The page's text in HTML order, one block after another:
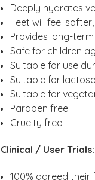
Deeply hydrates
Feet will feel
Provides long-
Safe for children
Suitable for use
Suitable for
Suitable for
Paraben free.
Cruelty free.
Clinical / User Trials:
100% agreed their